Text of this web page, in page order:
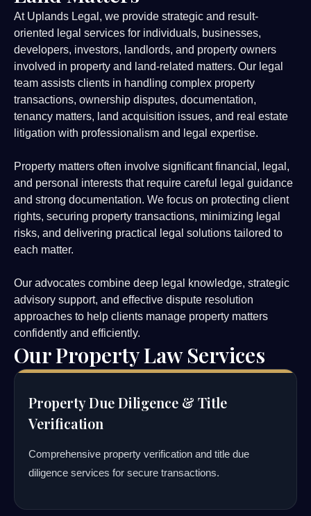
At Uplands Legal, we provide strategic and result-
oriented legal services for individuals, businesses,
developers, investors, landlords, and property owners
involved in property and land-related matters. Our legal
team assists clients in handling complex property
transactions, ownership disputes, documentation,
tenancy matters, land acquisition issues, and real estate
litigation with professionalism and legal expertise.
Property matters often involve significant financial, legal,
and personal interests that require careful legal guidance
and strong documentation. We focus on protecting client
rights, securing property transactions, minimizing legal
risks, and delivering practical legal solutions tailored to
each matter.
Our advocates combine deep legal knowledge, strategic
advisory support, and effective dispute resolution
approaches to help clients manage property matters
confidently and efficiently.
Our Property Law Services
Property Due Diligence & Title
Verification
Comprehensive property verification and title due
diligence services for secure transactions.